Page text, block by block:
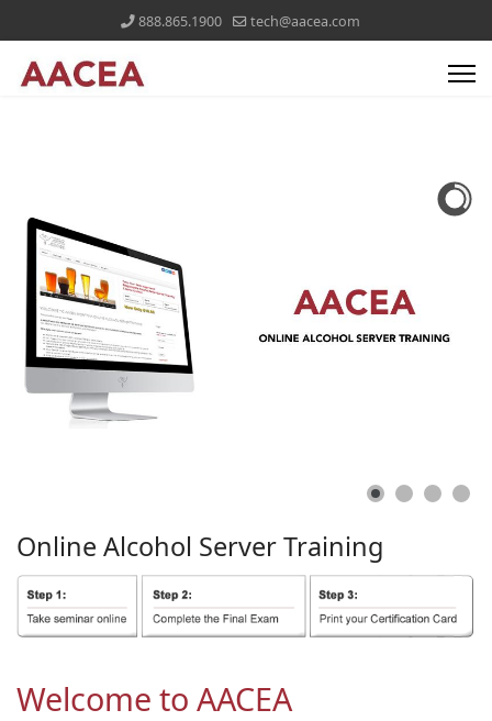
888.865.1900 tech@aacea.com
Online Alcohol ServerTraining
Welcome to AACEA